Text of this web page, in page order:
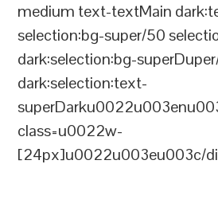
medium text-textMain
selection:bg-super/50
dark:selection:bg-
dark:selection:text-
class=u0022w-
[24px]u0022u003eu003c/